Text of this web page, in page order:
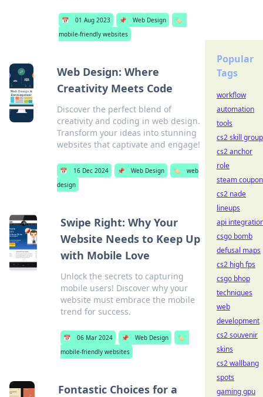
📅 01 Aug 2023 📌 Web Design
🏷️
mobile-friendly websites
Web Design: Where
Creativity Meets Code
Discover the perfect blend of
creativity and coding in web design.
Transform your ideas into stunning
websites that captivate and engage!
📅 16 Dec 2024 📌 Web Design 🏷️
web
design
Swipe Right: Why Your
Website Needs to Keep Up
with Mobile Love
Unlock the secrets to capturing
mobile users! Discover why your
website must embrace the mobile
trend for success.
📅 06 Mar 2024 📌 Web Design
🏷️
mobile-friendly websites
Fontastic Choices for a
Popular
Tags
workflow
automation
tools
cs2 skill
cs2 anchor
role
steam
cs2 nade
lineups
api
csgo bomb
defusal maps
cs2 high fps
csgo bhop
techniques
web
development
cs2 souvenir
skins
cs2 wallbang
spots
gaming gpu